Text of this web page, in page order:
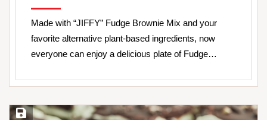
Made with “JIFFY” Fudge Brownie Mix and your
favorite alternative plant-based ingredients, now
everyone can enjoy a delicious plate of Fudge…
Save Recipe